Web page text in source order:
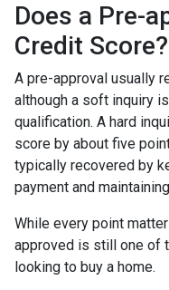
Does a Pre-
Credit Score?
A pre-approval usually
although a soft inquiry
qualification. A hard
score by about five
typically recovered by
payment and
While every point
approved is still one of
looking to buy a home.